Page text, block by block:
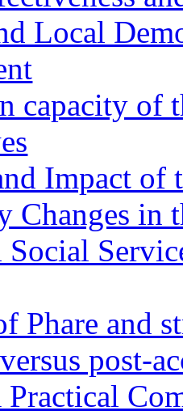
Local
capacity of
Impact of
Changes in
Phare and
post-
Practical